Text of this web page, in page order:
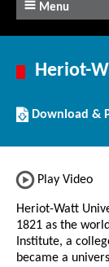
Menu
Heriot-
Download/
this
Download &
Play Video
Heriot-Watt
1821 as the
Institute, a
became a